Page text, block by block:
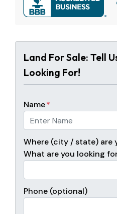
Land For Sale: Tell
Looking For!
Name*
Where (city / state) are
What are you looking
Phone (optional)